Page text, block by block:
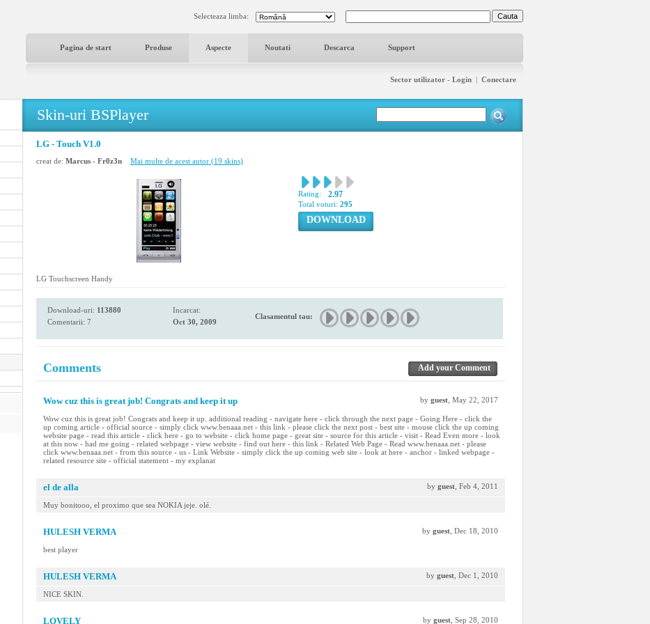
Selecteaza limba:
Pagina de start Produse Aspecte Noutati Descarca Support
Sector utilizator - Login | Conectare
Skin-uri BSPlayer
LG - Touch V1.0
creat de: Marcus - Fr0z3n Mai multe de acest autor (19 skins)
Rating: 2.97
Total voturi: 295
DOWNLOAD
LG Touchscreen Handy
Download-uri: 113880
Comentarii: 7
Incarcat:
Oct 30, 2009
Clasamentul tau:
Comments Add your Comment
Wow cuz this is great job! Congrats and keep it up by guest , May 22, 2017
Wow cuz this is great job! Congrats and keep it up. additional reading - navigate here - click through the next page - Going Here - click the
up coming article - official source - simply click www.benaaa.net - this link - please click the next post - best site - mouse click the up coming
website page - read this article - click here - go to website - click home page - great site - source for this article - visit - Read Even more - look
at this now - had me going - related webpage - view website - find out here - this link - Related Web Page - Read www.benaaa.net - please
click www.benaaa.net - from this source - us - Link Website - simply click the up coming web site - look at here - anchor - linked webpage -
related resource site - official statement - my explanat
el de alla by guest , Feb 4, 2011
Muy bonitooo, el proximo que sea NOKIA jeje. olé.
HULESH VERMA by guest , Dec 18, 2010
best player
HULESH VERMA by guest , Dec 1, 2010
NICE SKIN.
LOVELY by guest , Sep 28, 2010